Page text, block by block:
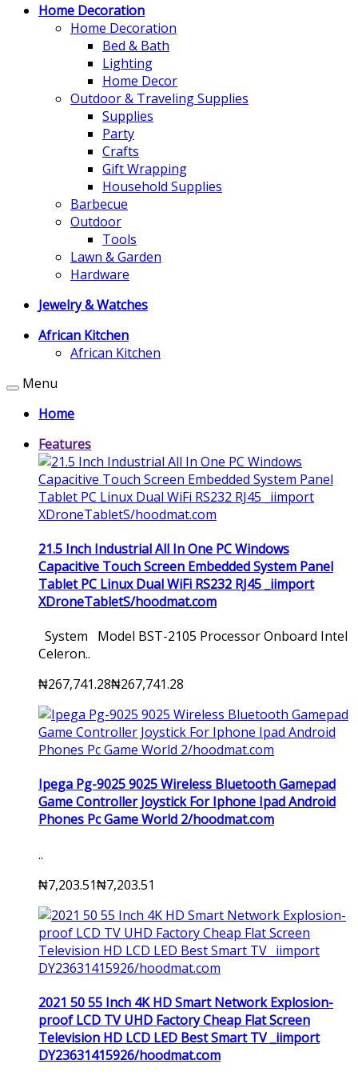
Home Decoration
Home Decoration
Bed & Bath
Lighting
Home Decor
Outdoor & Traveling Supplies
Supplies
Party
Crafts
Gift Wrapping
Household Supplies
Barbecue
Outdoor
Tools
Lawn & Garden
Hardware
Jewelry & Watches
African Kitchen
African Kitchen
Menu
Home
Features
21.5 Inch Industrial All In One PC Windows
Capacitive Touch Screen Embedded System Panel
Tablet PC Linux Dual WiFi RS232 RJ45 _iimport
XDroneTabletS/hoodmat.com
System Model BST-2105 Processor Onboard Intel
Celeron..
₦267,741.28₦267,741.28
Ipega Pg-9025 9025 Wireless Bluetooth Gamepad
Game Controller Joystick For Iphone Ipad Android
Phones Pc Game World 2/hoodmat.com
..
₦7,203.51₦7,203.51
2021 50 55 Inch 4K HD Smart Network Explosion-
proof LCD TV UHD Factory Cheap Flat Screen
Television HD LCD LED Best Smart TV _iimport
DY23631415926/hoodmat.com